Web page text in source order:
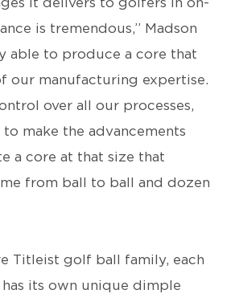
is tremendous,” Madson
able to produce a core that
our manufacturing expertise.
over all our processes,
make the advancements
a core at that size that
from ball to ball and dozen
Titleist golf ball family, each
its own unique dimple